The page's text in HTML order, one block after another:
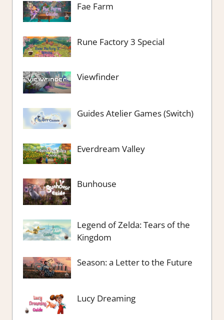
Fae Farm
Rune Factory 3 Special
Viewfinder
Guides Atelier Games (Switch)
Everdream Valley
Bunhouse
Legend of Zelda: Tears of the
Kingdom
Season: a Letter to the Future
Lucy Dreaming